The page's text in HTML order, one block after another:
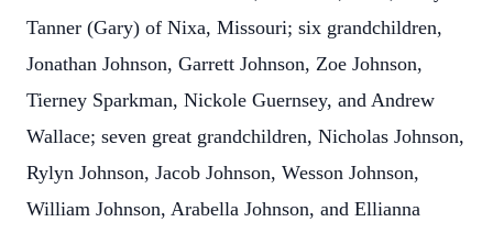
Tanner (Gary) of Nixa, Missouri; six grandchildren,
Jonathan Johnson, Garrett Johnson, Zoe Johnson,
Tierney Sparkman, Nickole Guernsey, and Andrew
Wallace; seven great grandchildren, Nicholas Johnson,
Rylyn Johnson, Jacob Johnson, Wesson Johnson,
William Johnson, Arabella Johnson, and Ellianna